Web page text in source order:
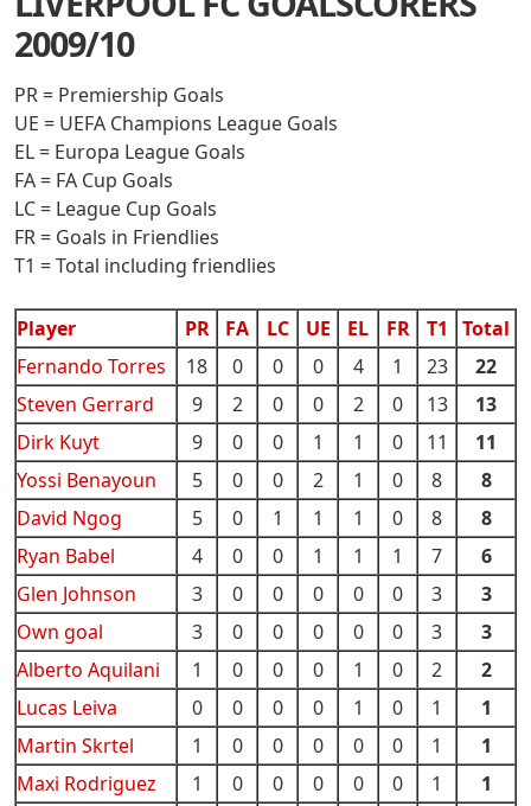
2009/10
PR = Premiership Goals
UE = UEFA Champions League Goals
EL = Europa League Goals
FA = FA Cup Goals
LC = League Cup Goals
FR = Goals in Friendlies
T1 = Total including friendlies
Player PR FA LC UE EL FR T1
Total
Fernando Torres
18 0 0 0 4 1 23
22
Steven Gerrard
9 2 0 0 2 0 13
13
Dirk Kuyt
9 0 0 1 1 0 11
11
Yossi Benayoun
5 0 0 2 1 0 8
8
David Ngog
5 0 1 1 1 0 8
8
Ryan Babel
4 0 0 1 1 1 7
6
Glen Johnson
3 0 0 0 0 0 3
3
Own goal
3 0 0 0 0 0 3
3
Alberto Aquilani
1 0 0 0 1 0 2
2
Lucas Leiva
0 0 0 0 1 0 1
1
Martin Skrtel
1 0 0 0 0 0 1
1
Maxi Rodriguez
1 0 0 0 0 0 1
1